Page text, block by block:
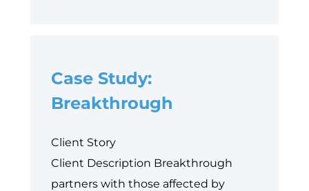
Next
Equity
Frontier
Case Study:
Breakthrough
Client Story
Client Description Breakthrough
partners with those affected by